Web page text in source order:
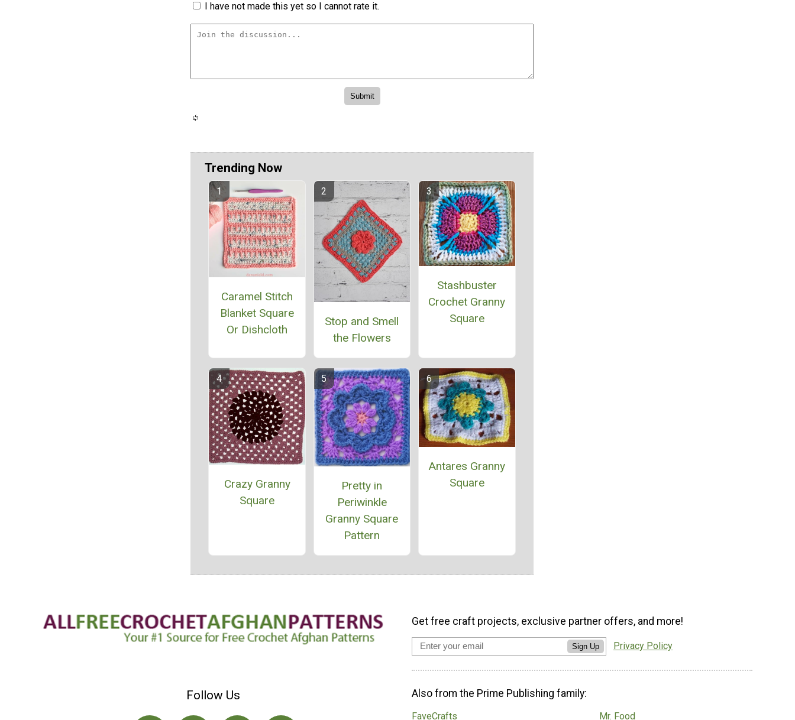
I have not made this yet so I cannot rate it.
Trending Now
Caramel Stitch
Blanket Square
Or Dishcloth
Stop and Smell
the Flowers
Stashbuster
Crochet Granny
Square
Crazy Granny
Square
Pretty in
Periwinkle
Granny Square
Pattern
Antares Granny
Square
Follow Us
Get free craft projects, exclusive partner offers, and more!
Sign Up Privacy Policy
Also from the Prime Publishing family:
FaveCrafts Mr. Food